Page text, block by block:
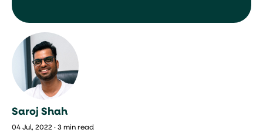
Saroj Shah
04 Jul, 2022 · 3 min read